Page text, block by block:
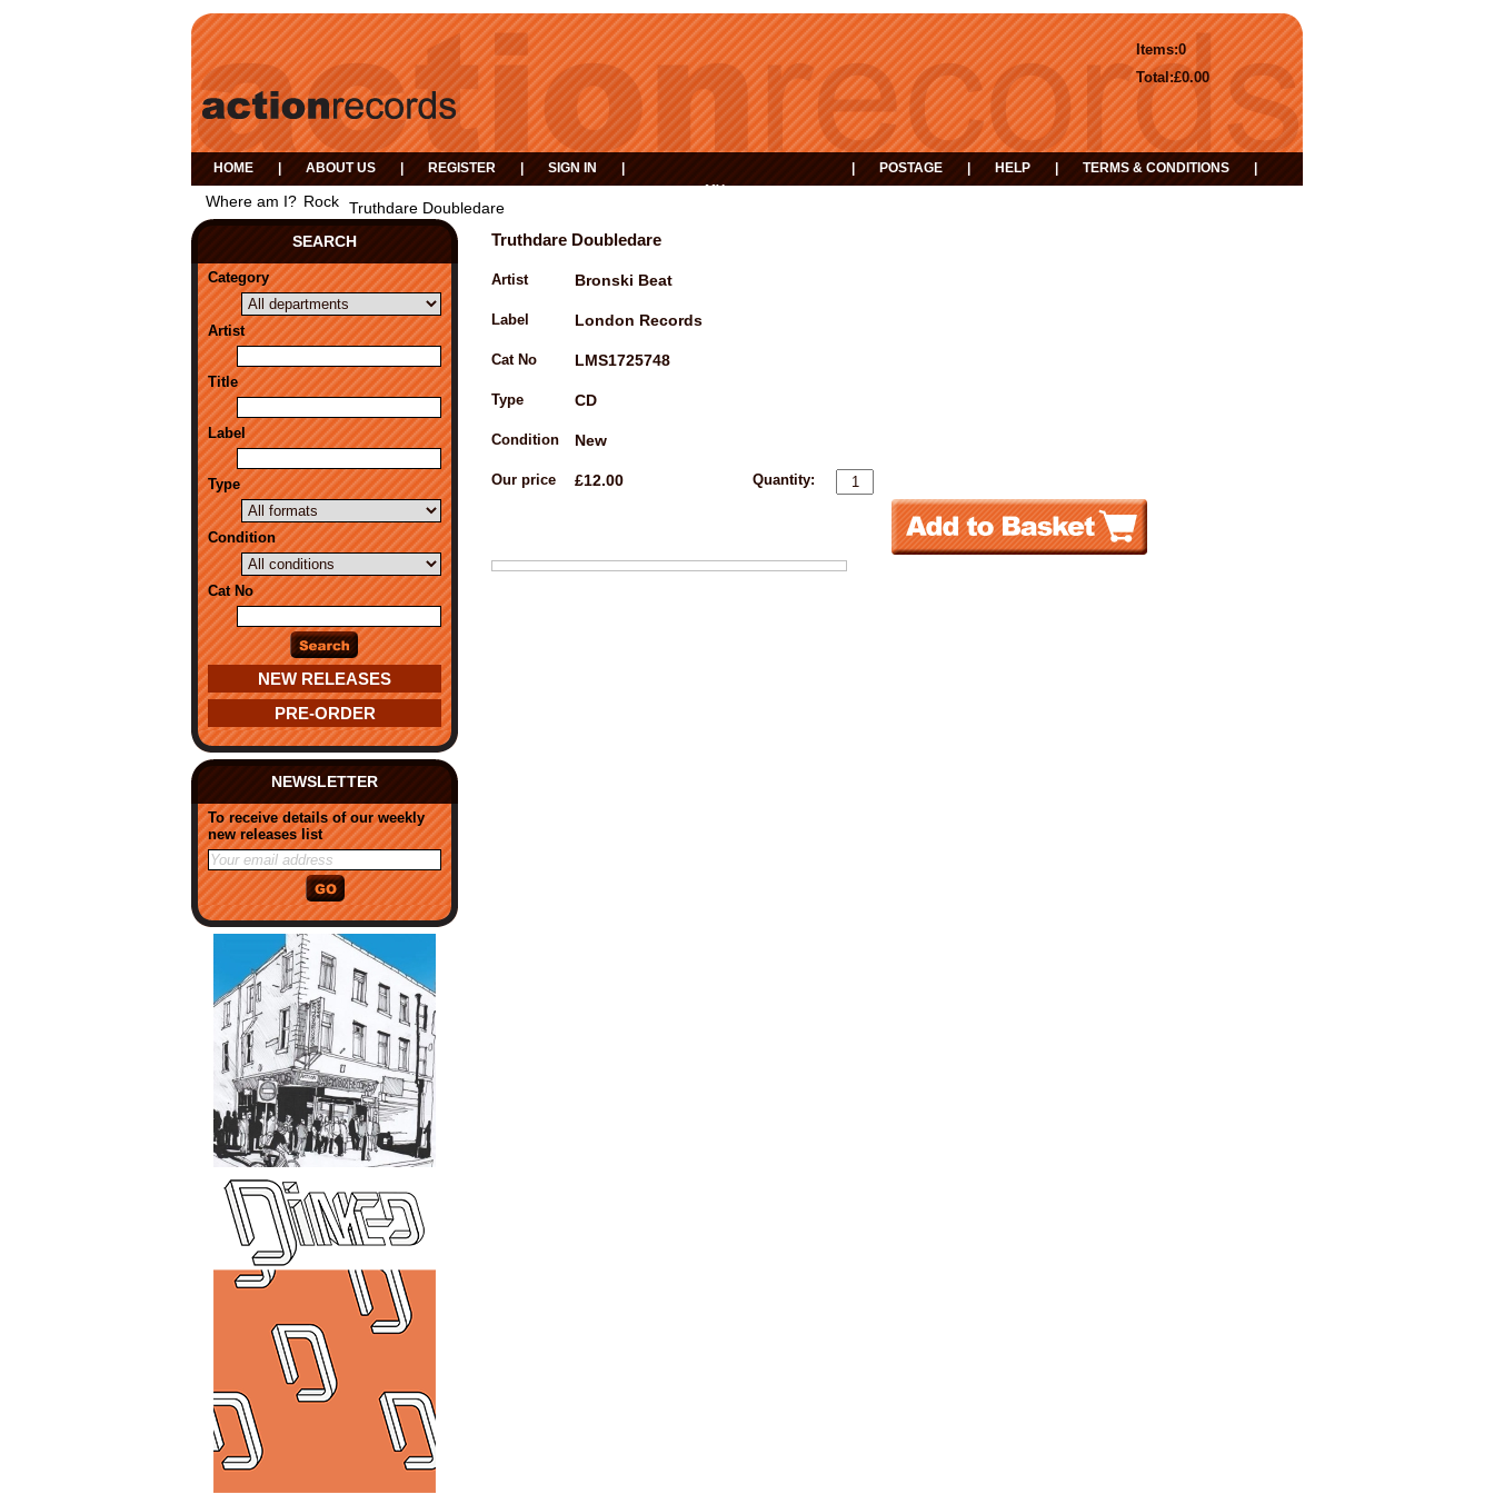
0
Items:
£0.00
Total:
HOME ABOUT US REGISTER SIGN IN
MY
POSTAGE HELP TERMS & CONDITIONS
Where am I? Rock Truthdare Doubledare
SEARCH
Category
Artist
Title
Label
Type
Condition
Cat No
NEW RELEASES
PRE-ORDER
NEWSLETTER
To receive details of our weekly
new releases list
Truthdare Doubledare
Artist Bronski Beat
Label London Records
Cat No LMS1725748
Type CD
Condition New
Our price £12.00 Quantity: